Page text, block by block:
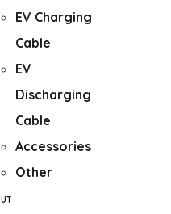
EV Charging
Cable
EV
Discharging
Cable
Accessories
Other